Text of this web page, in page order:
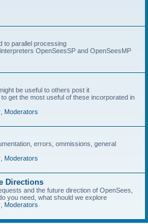
to parallel processing
OpenSeesSP and OpenSeesMP
be useful to others post it
get the most useful of these incorporated in
Moderators
errors, ommissions, general
Moderators
Directions
and the future direction of OpenSees,
you need, what should we explore
Moderators